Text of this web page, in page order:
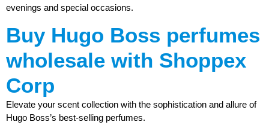
evenings and special occasions.
Buy Hugo Boss perfumes
wholesale with Shoppex
Corp
Elevate your scent collection with the sophistication and allure of
Hugo Boss’s best-selling perfumes.